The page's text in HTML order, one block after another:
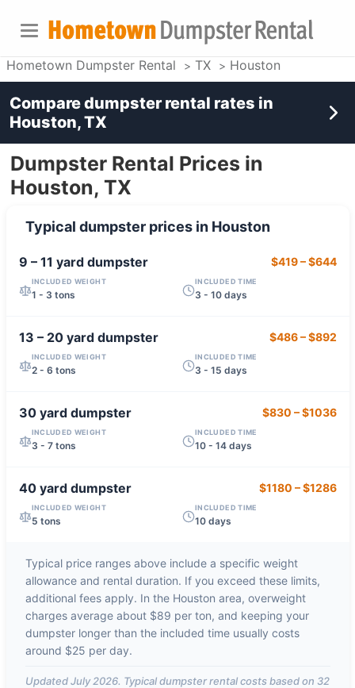
Hometown Dumpster Rental TX Houston
Dumpster Rental Prices in
Houston, TX
Typical dumpster prices in Houston
9 – 11 yarddumpster $419–$644
INCLUDED WEIGHT
1 - 3 tons
INCLUDED TIME
3 - 10 days
13 – 20 yarddumpster $486–$892
INCLUDED WEIGHT
2 - 6 tons
INCLUDED TIME
3 - 15 days
30 yarddumpster $830 –$1036
INCLUDED WEIGHT
3 - 7 tons
INCLUDED TIME
10 - 14 days
40 yarddumpster $1180 –$1286
INCLUDED WEIGHT
5 tons
INCLUDED TIME
10 days
Typical price ranges above include a specific weight
allowance and rental duration. If you exceed these limits,
additional fees apply. In the Houston area, overweight
charges average about $89 per ton, and keeping your
dumpster longer than the included time usually costs
around $25 per day.
UpdatedJuly 2026. Typical dumpster rental costs based on 32
Compare dumpster rental rates in
Houston, TX